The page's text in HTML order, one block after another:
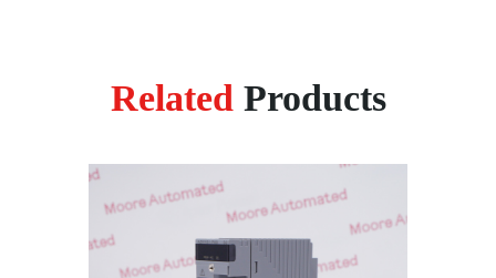
Related Products